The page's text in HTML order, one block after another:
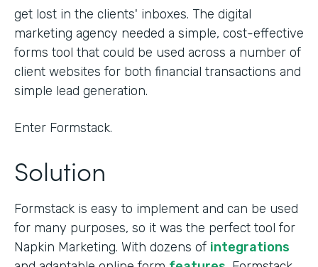
get lost in the clients' inboxes. The digital
marketing agency needed a simple, cost-effective
forms tool that could be used across a number of
client websites for both financial transactions and
simple lead generation.
Enter Formstack.
Solution
Formstack is easy to implement and can be used
for many purposes, so it was the perfect tool for
Napkin Marketing. With dozens of integrations